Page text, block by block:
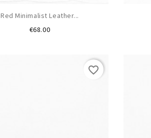
Red Minimalist Leather...
€68.00Price
favorite_border